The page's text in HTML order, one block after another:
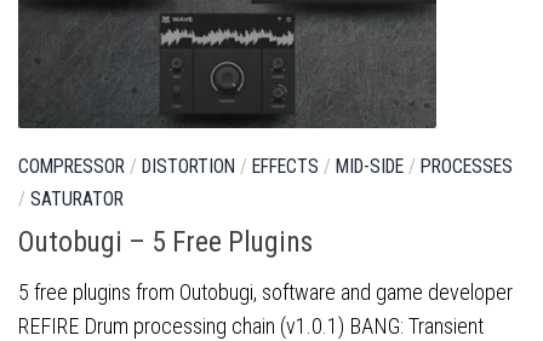
COMPRESSOR / DISTORTION / EFFECTS / MID-SIDE / PROCESSES
/ SATURATOR
Outobugi – 5 Free Plugins
5 free plugins from Outobugi, software and game developer
REFIRE Drum processing chain (v1.0.1) BANG: Transient